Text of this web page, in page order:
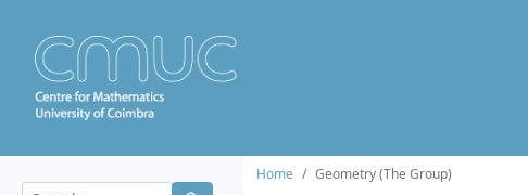
Home Geometry (The Group)